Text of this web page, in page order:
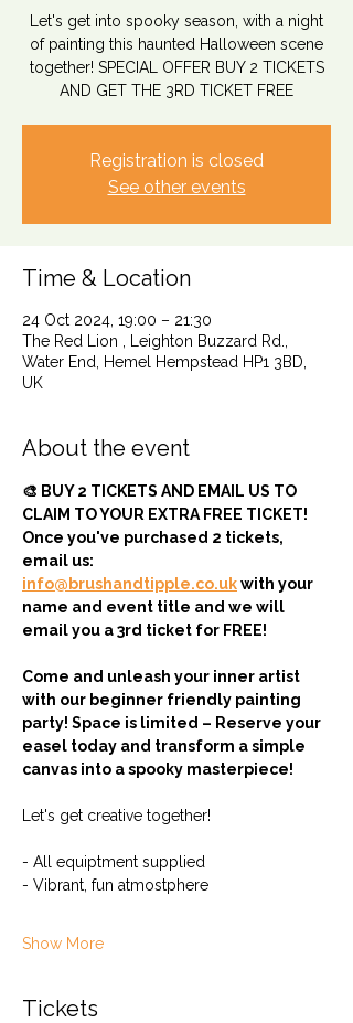
Let's get into spooky season, with a night
of painting this haunted Halloween scene
together! SPECIAL OFFER BUY 2 TICKETS
AND GET THE 3RD TICKET FREE
Registration is closed
See other events
Time & Location
24 Oct 2024, 19:00 – 21:30
The Red Lion , Leighton Buzzard Rd.,
Water End, Hemel Hempstead HP1 3BD,
UK
About the event
🎨 BUY 2 TICKETS AND EMAIL US TO
CLAIM TO YOUR EXTRA FREE TICKET!
Once you've purchased 2 tickets,
email us:
info@brushandtipple.co.uk with your
name and event title and we will
email you a 3rd ticket for FREE!
Come and unleash your inner artist
with our beginner friendly painting
party! Space is limited – Reserve your
easel today and transform a simple
canvas into a spooky masterpiece!
Let's get creative together!
- All equiptment supplied
- Vibrant, fun atmostphere
Show More
Tickets